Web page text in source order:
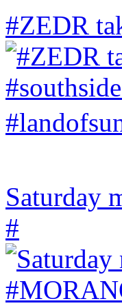
#ZEDR
Saturday
#